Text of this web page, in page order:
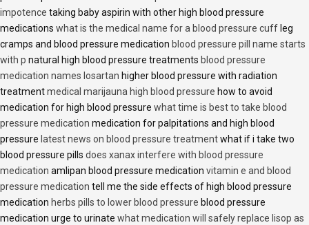
impotence taking baby aspirin with other high blood pressure
medications what is the medical name for a blood pressure cuff leg
cramps and blood pressure medication blood pressure pill name starts
with p natural high blood pressure treatments blood pressure
medication names losartan higher blood pressure with radiation
treatmentmedical marijauna high blood pressure how to avoid
medication for high blood pressure what time is best to take blood
pressure medication medication for palpitations and high blood
pressure latest news on blood pressure treatmentwhat if i take two
blood pressure pills does xanax interfere with blood pressure
medication amlipan blood pressure medication vitamin e and blood
pressure medication tell me the side effects of high blood pressure
medication herbs pills to lower blood pressure blood pressure
medication urge to urinate what medication will safely replace lisop as